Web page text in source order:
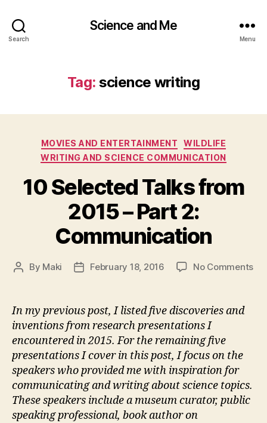
Search
Science and Me
Menu
Tag: science writing
Categories
MOVIES AND ENTERTAINMENT
WILDLIFE
WRITING AND SCIENCE COMMUNICATION
10 Selected Talks from
2015 – Part 2:
Communication
Post
By Maki
PostFebruary 18, 2016 No Commentson
In my previous post, I listed five discoveries and
inventions from research presentations I
encountered in 2015. For the remaining five
presentations I cover in this post, I focus on the
speakers who provided me with inspiration for
communicating and writing about science topics.
These speakers include a museum curator, public
speaking professional, book author on